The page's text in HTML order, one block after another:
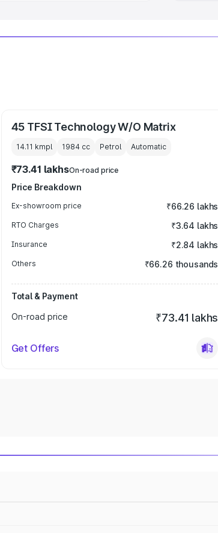
45 TFSI Technology W/O Matrix
14.11 kmpl 1984cc Petrol Automatic
₹73.41 lakhsOn-road price
Price Breakdown
Ex-showroom price ₹66.26 lakhs
RTO Charges ₹3.64 lakhs
Insurance ₹2.84 lakhs
Others ₹66.26 thousands
Total & Payment
On-road price
₹73.41 lakhs
Get Offers